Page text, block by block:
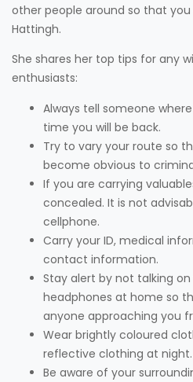
other people around so that you
Hattingh.
She shares her top tips for any
enthusiasts:
Always tell someone
time you will be back.
Try to vary your route so
become obvious to
If you are carrying
concealed. It is not
cellphone.
Carry your ID, medical
contact information.
Stay alert by not talking
headphones at home so
anyone approaching you
Wear brightly coloured
reflective clothing at night.
Be aware of your